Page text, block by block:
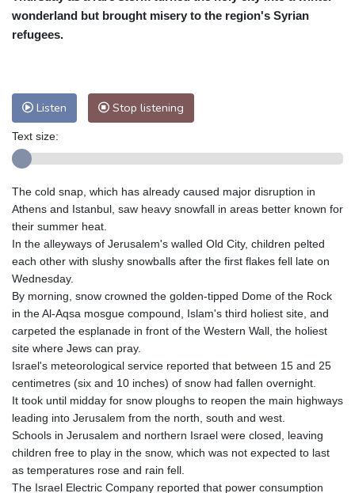
Baltimore
26 °C Philadelphia
25 °C
Nuuk (Godthåb)
Adelaide
16 °C
Perth
Honolulu
26 °C Sydney
18 °C
Mumbai
28 °C Zürich
20 °C
32 °C
Delhi
29 °C Beijing
37 °C
Riyadh
35 °C Prague
24 °C
Pennsylvania
Manama
34 °C Warsaw
23 °C
Stockholm
17 °C
wonderland but brought misery to the region's Syrian
refugees.
Listen Stop listening
Text size:
The cold snap, which has already caused major disruption in
Athens and Istanbul, saw heavy snowfall in areas better known for
their summer heat.
In the alleyways of Jerusalem's walled Old City, children pelted
each other with slushy snowballs after the first flakes fell late on
Wednesday.
By morning, snow crowned the golden-tipped Dome of the Rock
in the Al-Aqsa mosgue compound, Islam's third holiest site, and
carpeted the esplanade in front of the Western Wall, the holiest
site where Jews can pray.
Israel's meteorological service reported that between 15 and 25
centimetres (six and 10 inches) of snow had fallen overnight.
It took until midday for snow ploughs to reopen the main highways
leading into Jerusalem from the north, south and west.
Schools in Jerusalem and northern Israel were closed, leaving
children free to play in the snow, which was not expected to last
as temperatures rose and rain fell.
The Israel Electric Company reported that power consumption